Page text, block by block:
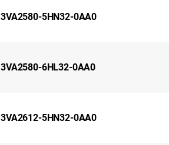
3VA2580-5HN32-0AA0
3VA2580-6HL32-0AA0
3VA2612-5HN32-0AA0